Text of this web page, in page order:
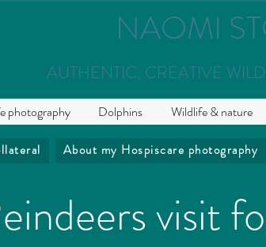
NAOMI
AUTHENTIC, CREATIVE
photography Dolphins Wildlife & nature
About my Hospiscare photography
visit